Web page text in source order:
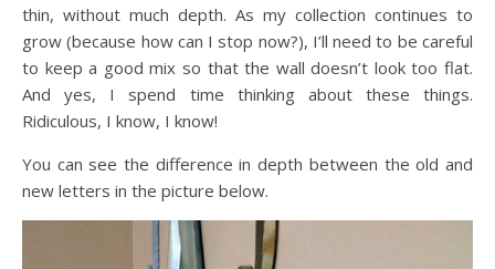
thin, without much depth. As my collection continues to
grow (because how can I stop now?), I’ll need to be careful
to keep a good mix so that the wall doesn’t look too flat.
And yes, I spend time thinking about these things.
Ridiculous, I know, I know!
You can see the difference in depth between the old and
new letters in the picture below.